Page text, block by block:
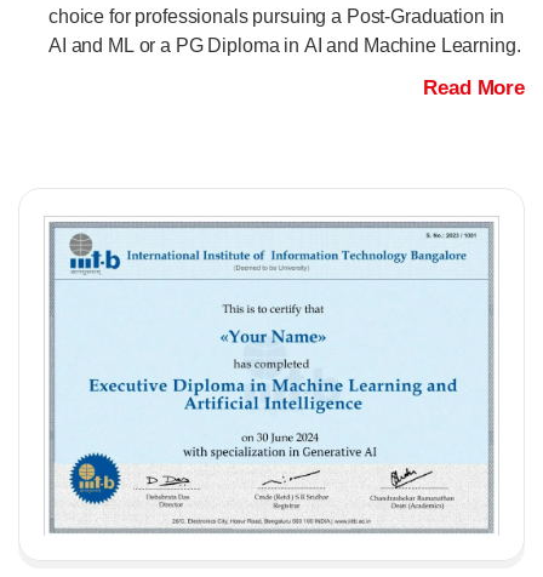
choice for professionals pursuing a Post-Graduation in
AI and ML or a PG Diploma in AI and Machine Learning.
Read More